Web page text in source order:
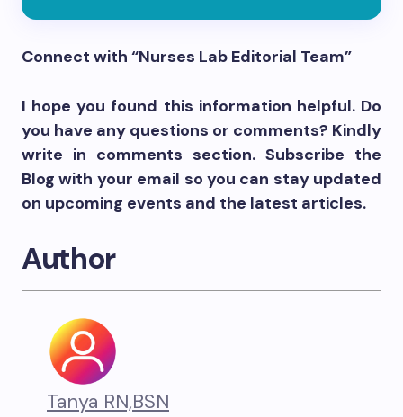
Connect with “Nurses Lab Editorial Team”
I hope you found this information helpful. Do
you have any questions or comments? Kindly
write in comments section. Subscribe the
Blog with your email so you can stay updated
on upcoming events and the latest articles.
Author
Tanya RN,BSN